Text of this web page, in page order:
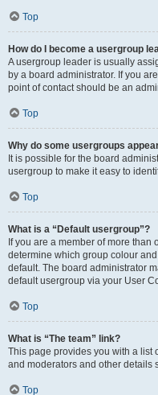
Top
How do I become a usergroup
A usergroup leader is usually
by a board administrator. If you
point of contact should be an
Top
Why do some usergroups
It is possible for the board
usergroup to make it easy to
Top
What is a “Default usergroup”?
If you are a member of more
determine which group colour
default. The board administrator
default usergroup via your User
Top
What is “The team” link?
This page provides you with a list
and moderators and other details
Top